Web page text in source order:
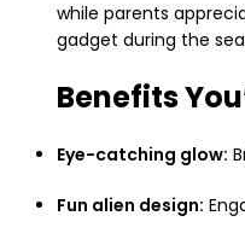
while parents
gadget during the
Benefits
Eye-catching glow:
Fun alien design: